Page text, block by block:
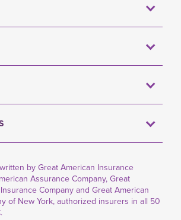
by Great American Insurance
Assurance Company, Great
Company and Great American
of New York, authorized insurers in all 50